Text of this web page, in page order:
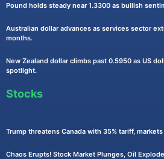
Pound holds steady near 1.3300 as bullish
Australian dollar advances as services sector
months.
New Zealand dollar climbs past 0.5950 as US
spotlight.
Stocks
Trump threatens Canada with 35% tariff,
Chaos Erupts! Stock Market Plunges, Oil